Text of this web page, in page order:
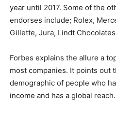
year until 2017. Some of the
endorses include; Rolex,
Gillette, Jura, Lindt
Forbes explains the allure a
most companies. It points out
demographic of people who
income and has a global reach.